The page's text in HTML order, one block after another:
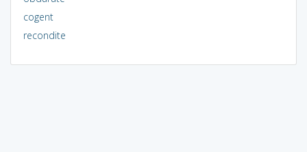
cogent
recondite